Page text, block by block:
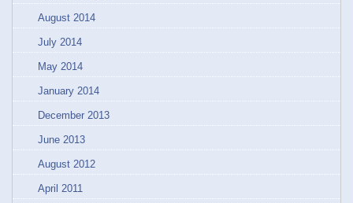
August 2014
July 2014
May 2014
January 2014
December 2013
June 2013
August 2012
April 2011